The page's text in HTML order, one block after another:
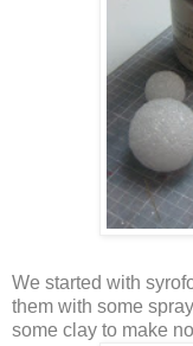
We started with
them with some
some clay to make